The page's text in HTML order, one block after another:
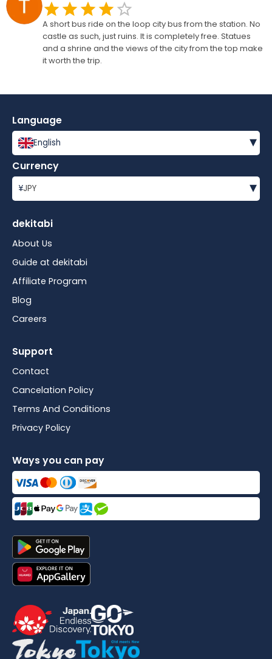
A short bus ride on the loop city bus from the station. No
castle as such, just ruins. It is completely free. Statues
and a shrine and the views of the city from the top make
it worth the trip.
Language
English ▾
Currency
¥JPY ▾
dekitabi
About Us
Guide at dekitabi
Affiliate Program
Blog
Careers
Support
Contact
Cancelation Policy
Terms And Conditions
Privacy Policy
Ways you can pay